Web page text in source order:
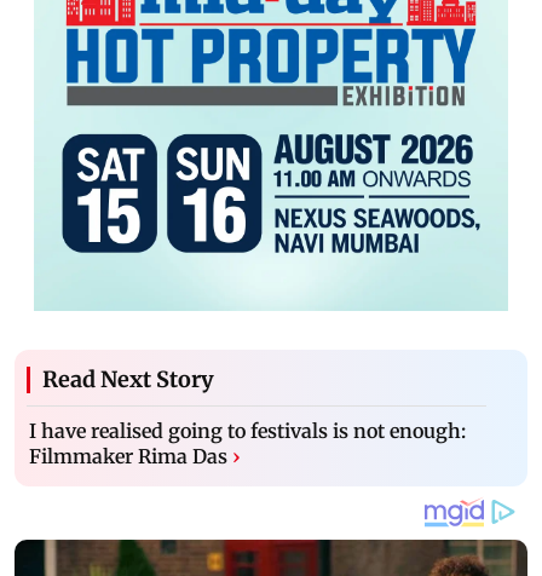
Read Next Story
I have realised going to festivals is not enough:
Filmmaker Rima Das ›